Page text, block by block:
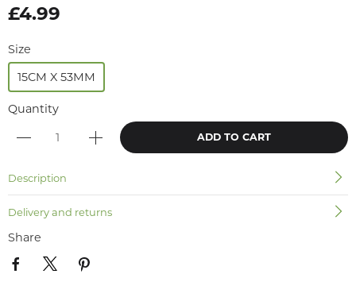
£4.99
Size
15CM X 53MM
Quantity
ADD TO CART
Description
Delivery and returns
Share